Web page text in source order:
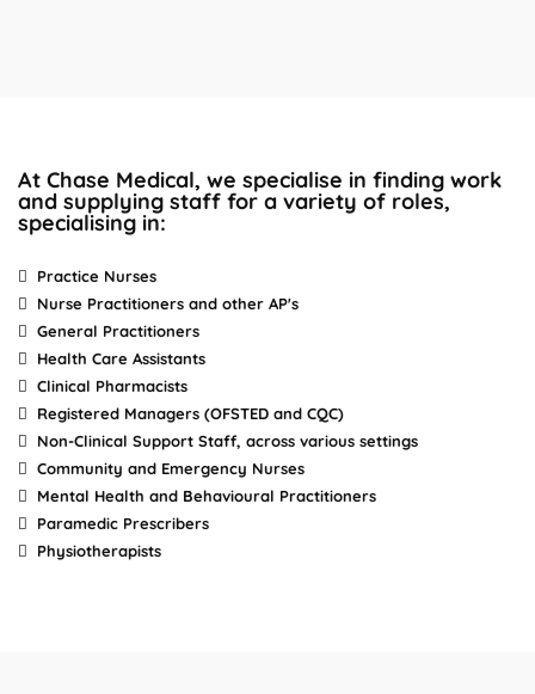
At Chase Medical, we specialise in finding work
and supplying staff for a variety of roles,
specialising in:
Practice Nurses
Nurse Practitioners and other AP's
General Practitioners
Health Care Assistants
Clinical Pharmacists
Registered Managers (OFSTED and CQC)
Non-Clinical Support Staff, across various settings
Community and Emergency Nurses
Mental Health and Behavioural Practitioners
Paramedic Prescribers
Physiotherapists